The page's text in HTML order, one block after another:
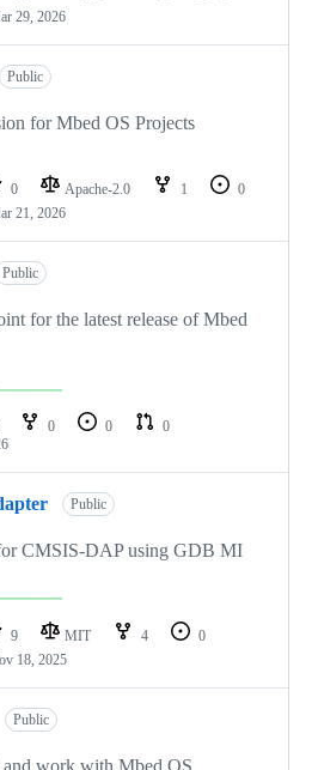
29, 2026
Public
for Mbed OS Projects
0 Apache-2.0 1
0
21, 2026
Public
for the latest release of Mbed
0 0
0
Public
CMSIS-DAP using GDB MI
9 MIT 4
0
18, 2025
Public
and work with Mbed OS